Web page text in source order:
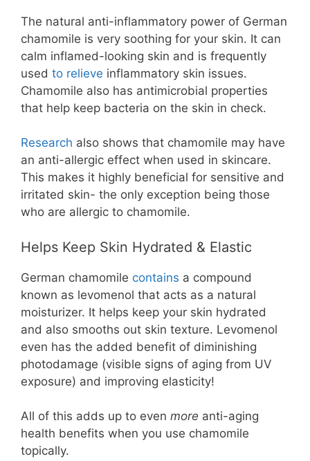
The natural anti-inflammatory power of German
chamomile is very soothing for your skin. It can
calm inflamed-looking skin and is frequently
used to relieve inflammatory skin issues.
Chamomile also has antimicrobial properties
that help keep bacteria on the skin in check.
Research also shows that chamomile may have
an anti-allergic effect when used in skincare.
This makes it highly beneficial for sensitive and
irritated skin- the only exception being those
who are allergic to chamomile.
Helps Keep Skin Hydrated & Elastic
German chamomile contains a compound
known as levomenol that acts as a natural
moisturizer. It helps keep your skin hydrated
and also smooths out skin texture. Levomenol
even has the added benefit of diminishing
photodamage (visible signs of aging from UV
exposure) and improving elasticity!
All of this adds up to even more anti-aging
health benefits when you use chamomile
topically.